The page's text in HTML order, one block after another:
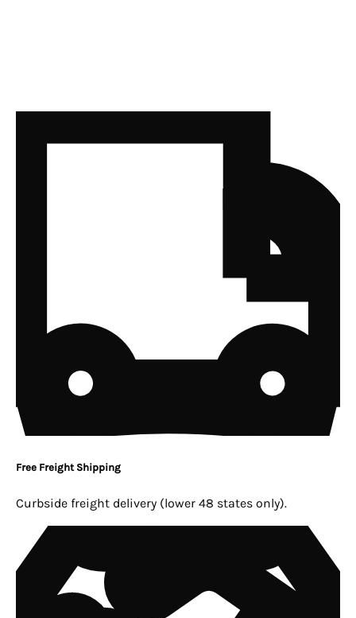
Free Freight Shipping
Curbside freight delivery (lower 48 states only).